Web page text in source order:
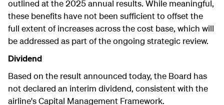
outlined at the 2025 annual results. While meaningful,
these benefits have not been sufficient to offset the
full extent of increases across the cost base, which will
be addressed as part of the ongoing strategic review.
Dividend
Based on the result announced today, the Board has
not declared an interim dividend, consistent with the
airline's Capital Management Framework.